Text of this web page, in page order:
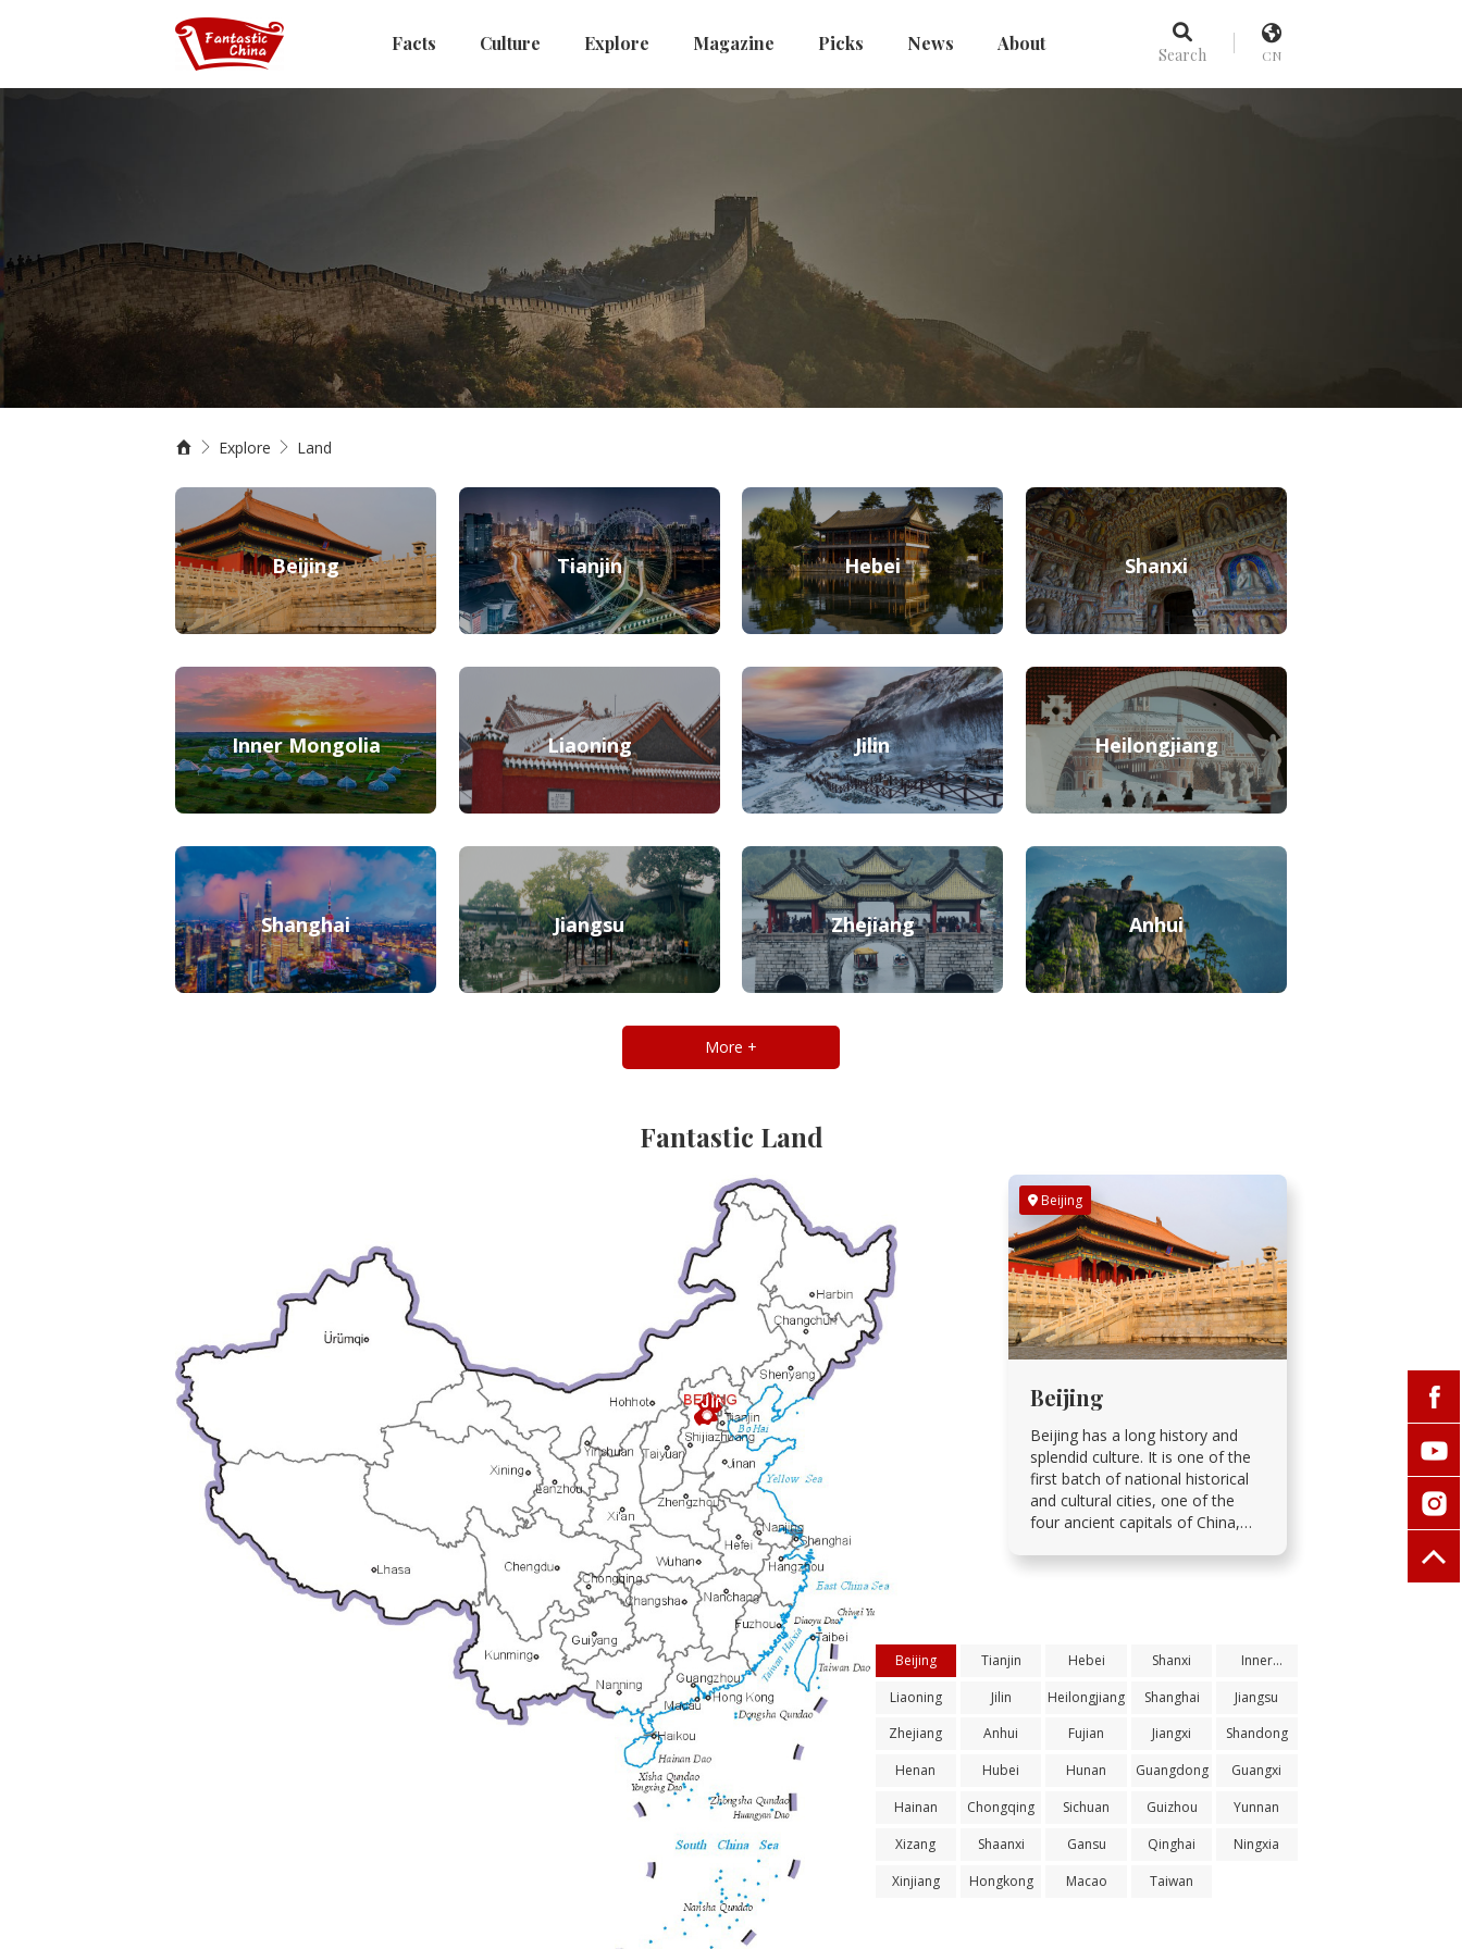
Facts Culture Explore Magazine Picks News About
Search CN
Explore Land
Beijing Tianjin Hebei Shanxi
Inner Mongolia Liaoning Jilin Heilongjiang
Shanghai Jiangsu Zhejiang Anhui
More +
Fantastic Land
Beijing
Beijing
Beijing has a long history and
splendid culture. It is one of the
first batch of national historical
and cultural cities, one of the
four ancient capitals of China,
cultural heritage sites.
Beijing Tianjin Hebei Shanxi
Inner
Mongolia
Liaoning Jilin Heilongjiang Shanghai
Jiangsu
Zhejiang
Anhui Fujian Jiangxi
Shandong
Henan
Hubei Hunan Guangdong
Guangxi
Hainan
Chongqing Sichuan Guizhou
Yunnan
Xizang
Shaanxi Gansu Qinghai
Ningxia
Xinjiang
Hongkong Macao Taiwan